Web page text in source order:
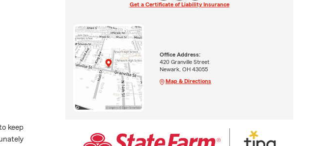
keep
Get a Certificate of Liability Insurance
Office Address:
420 Granville Street
Newark, OH 43055
Map & Directions